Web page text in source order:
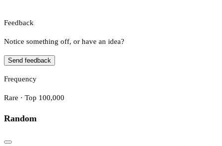
Feedback
Notice something off, or have an idea?
Send feedback
Frequency
Rare · Top 100,000
Random